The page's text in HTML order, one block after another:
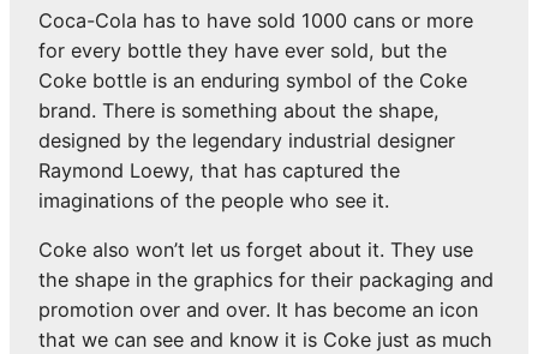
Coca-Cola has to have sold 1000 cans or more
for every bottle they have ever sold, but the
Coke bottle is an enduring symbol of the Coke
brand. There is something about the shape,
designed by the legendary industrial designer
Raymond Loewy, that has captured the
imaginations of the people who see it.
Coke also won’t let us forget about it. They use
the shape in the graphics for their packaging and
promotion over and over. It has become an icon
that we can see and know it is Coke just as much